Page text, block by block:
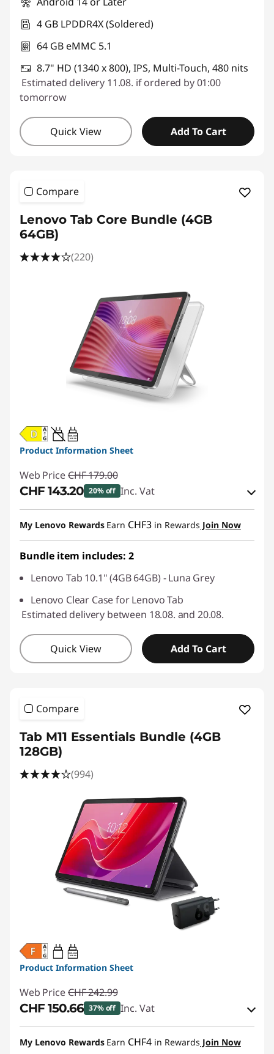
4 GB LPDDR4X (Soldered)
64 GB eMMC 5.1
8.7" HD (1340 x 800), IPS, Multi-Touch, 480 nits
Estimated delivery 11.08. if ordered by 01:00
tomorrow
Quick View Add To Cart
Compare
Lenovo Tab Core Bundle (4GB
64GB)
(220)
20W-60W
USB PD
Product Information Sheet
Web Price CHF 179.00
CHF 143.20 20% off Inc. Vat
eCoupon Savings :-CHF 35.80
Use eCoupon :SALES
My Lenovo Rewards Earn CHF3 in Rewards Join Now
Bundle item includes: 2
Lenovo Tab 10.1" (4GB 64GB) - Luna Grey
Lenovo Clear Case for Lenovo Tab
Estimated delivery between 18.08. and 20.08.
Quick View Add To Cart
Compare
Tab M11 Essentials Bundle (4GB
128GB)
(994)
20W-60W
USB PD
Product Information Sheet
Web Price CHF 242.99
CHF 150.66 37% off Inc. Vat
eCoupon Savings :-CHF 92.33
My Lenovo Rewards Earn CHF4 in Rewards Join Now